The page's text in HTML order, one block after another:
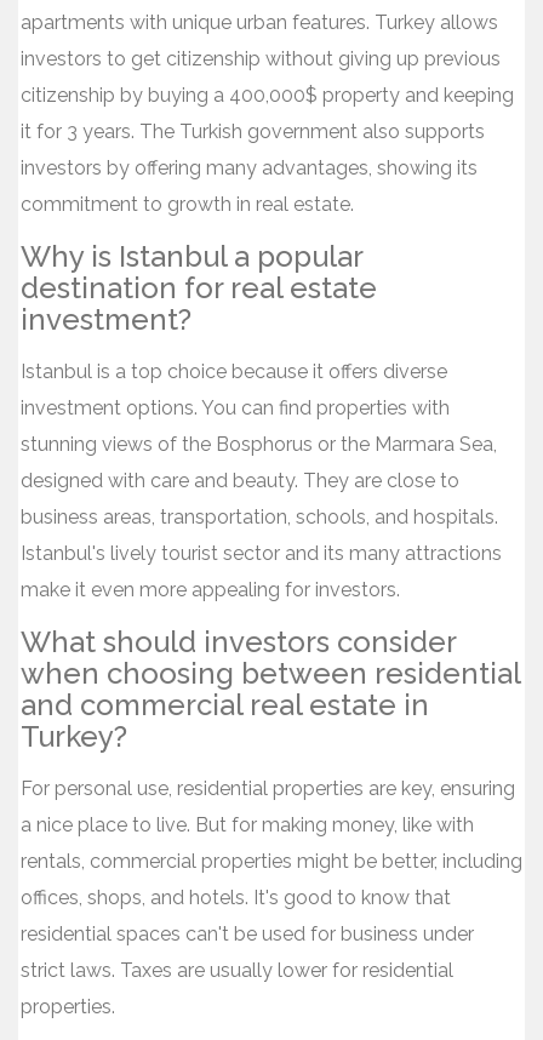
apartments with unique urban features. Turkey allows
investors to get citizenship without giving up previous
citizenship by buying a 400,000$ property and keeping
it for 3 years. The Turkish government also supports
investors by offering many advantages, showing its
commitment to growth in real estate.
Why is Istanbul a popular
destination for real estate
investment?
Istanbul is a top choice because it offers diverse
investment options. You can find properties with
stunning views of the Bosphorus or the Marmara Sea,
designed with care and beauty. They are close to
business areas, transportation, schools, and hospitals.
Istanbul's lively tourist sector and its many attractions
make it even more appealing for investors.
What should investors consider
when choosing between residential
and commercial real estate in
Turkey?
For personal use, residential properties are key, ensuring
a nice place to live. But for making money, like with
rentals, commercial properties might be better, including
offices, shops, and hotels. It's good to know that
residential spaces can't be used for business under
strict laws. Taxes are usually lower for residential
properties.